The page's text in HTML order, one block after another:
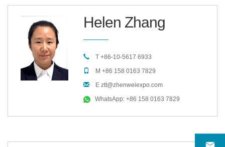
Helen Zhang
T +86-10-5617 6933
M +86 158 0163 7829
E ztt@zhenweiexpo.com
WhatsApp: +86 158 0163 7829